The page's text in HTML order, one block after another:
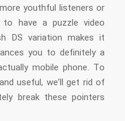
youthful listeners or
have a puzzle video
DS variation makes it
you to definitely a
mobile phone. To
useful, we’ll get rid of
break these pointers